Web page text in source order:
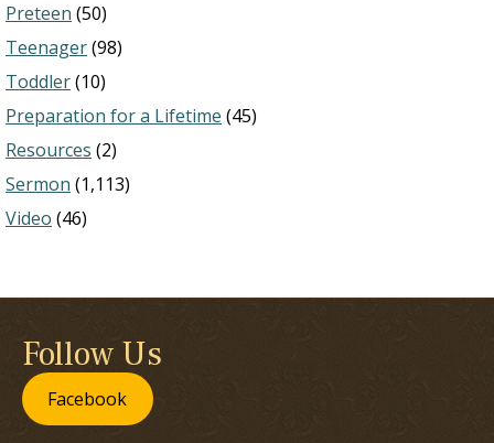
Preteen (50)
Teenager(98)
Toddler(10)
Preparation for a Lifetime (45)
Resources (2)
Sermon (1,113)
Video (46)
Follow Us
Facebook